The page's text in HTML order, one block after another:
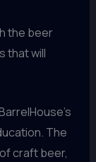
the beer
that will
The
craft beer,